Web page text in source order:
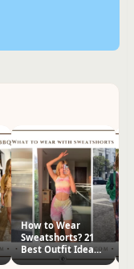
How to Wear
Sweatshorts? 21
Best Outfit Ideas
for Women